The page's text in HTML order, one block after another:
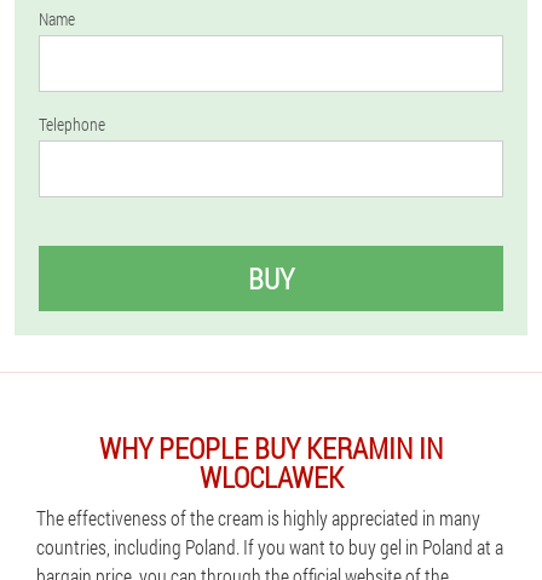
Name
Telephone
BUY
WHY PEOPLE BUY KERAMIN IN
WLOCLAWEK
The effectiveness of the cream is highly appreciated in many
countries, including Poland. If you want to buy gel in Poland at a